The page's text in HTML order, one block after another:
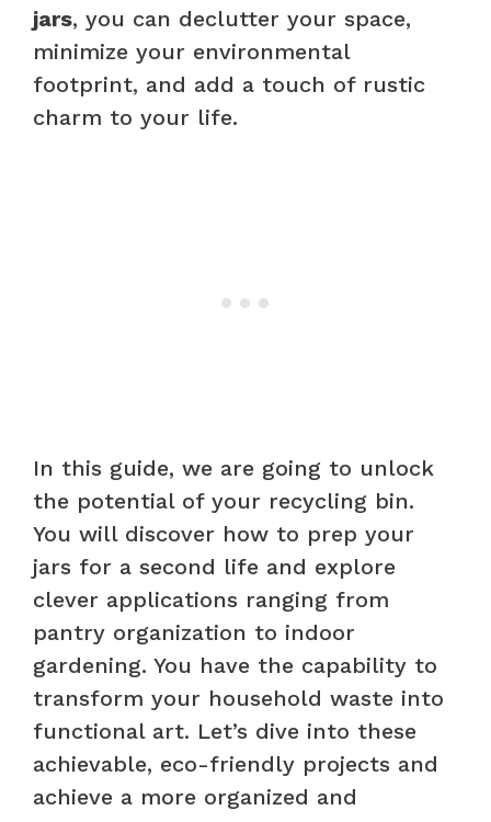
jars, you can declutter your space,
minimize your environmental
footprint, and add a touch of rustic
charm to your life.
In this guide, we are going to unlock
the potential of your recycling bin.
You will discover how to prep your
jars for a second life and explore
clever applications ranging from
pantry organization to indoor
gardening. You have the capability to
transform your household waste into
functional art. Let’s dive into these
achievable, eco-friendly projects and
achieve a more organized and